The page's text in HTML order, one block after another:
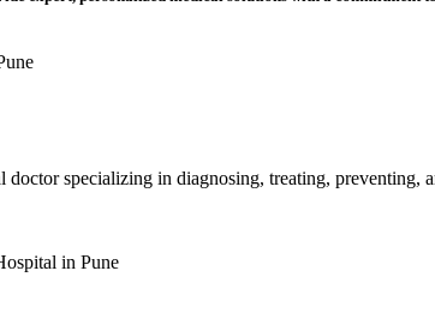
doctor specializing in diagnosing, treating,